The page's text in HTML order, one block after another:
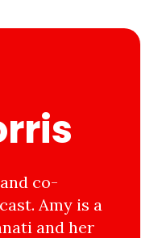
co-
Amy is a
and her